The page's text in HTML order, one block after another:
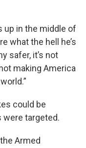
up in the middle of
what the hell he’s
safer, it’s not
making America
could be
were targeted.
Armed